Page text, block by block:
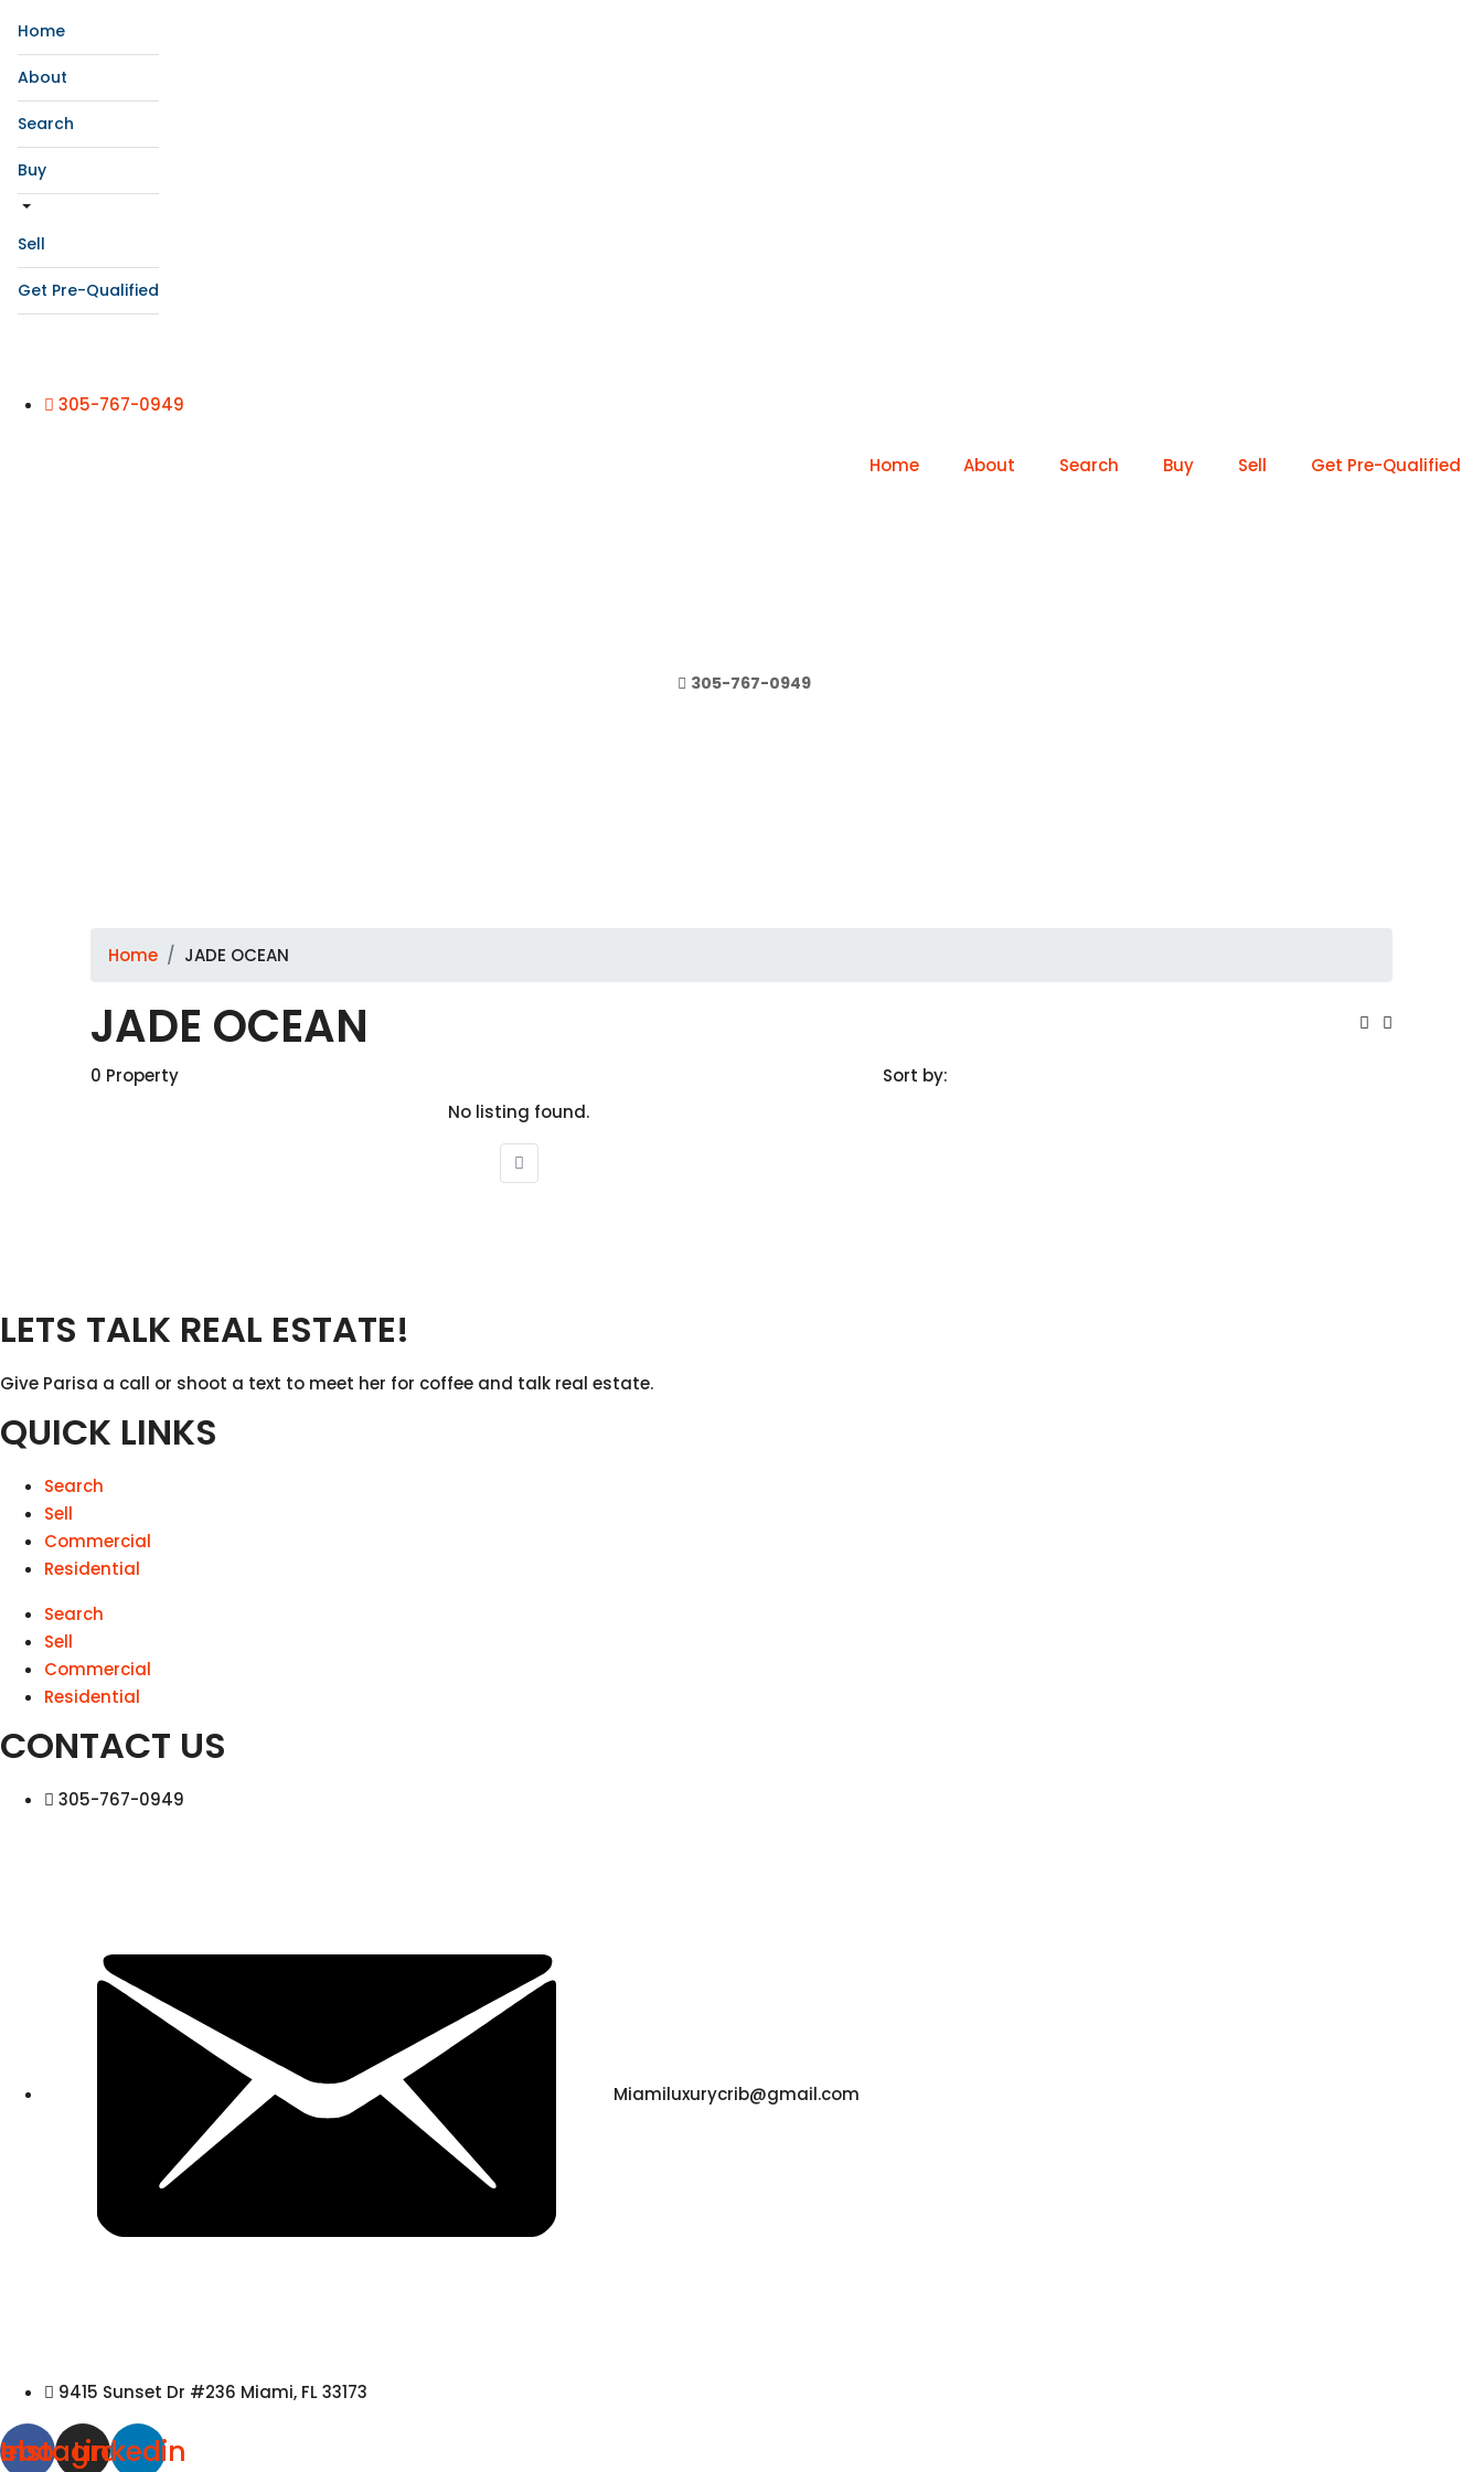
Home
About
Search
Buy
Sell
Get Pre-Qualified
305-767-0949
Home About Search Buy Sell Get Pre-Qualified
305-767-0949
Home JADE OCEAN
JADE OCEAN
0 Property
Sort by:
No listing found.
LETS TALK REAL ESTATE!
Give Parisa a call or shoot a text to meet her for coffee and talk real estate.
QUICK LINKS
Search
Sell
Commercial
Residential
Search
Sell
Commercial
Residential
CONTACT US
305-767-0949
Miamiluxurycrib@gmail.com
9415 Sunset Dr #236 Miami, FL 33173
Instagram
Linkedin